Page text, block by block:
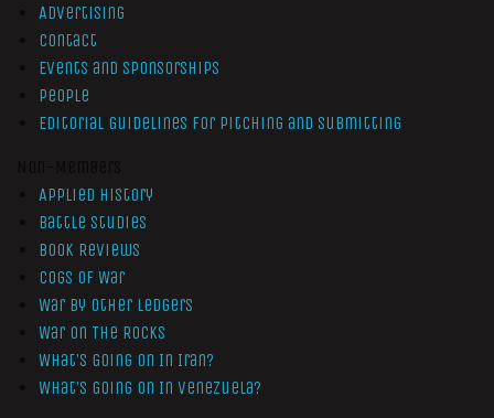
Advertising
Contact
Events and Sponsorships
People
Editorial Guidelines for Pitching and Submitting
Applied History
Battle Studies
Book Reviews
Cogs of War
War by Other Ledgers
War On The Rocks
What’s Going On In Iran?
What’s Going On In Venezuela?